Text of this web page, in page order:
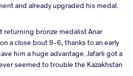
and already upgraded his medal.
returning bronze medalist Anar
a close bout 9-6, thanks to an early
him a huge advantage. Jafarli got a
seemed to trouble the Kazakhstan